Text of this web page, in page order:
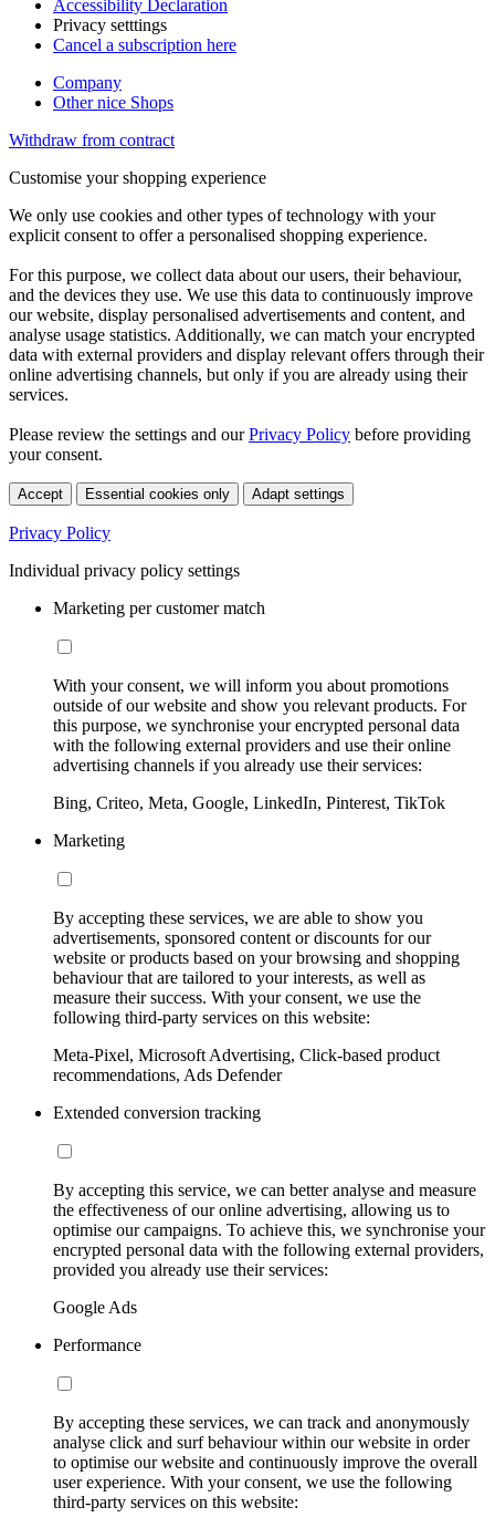
Accessibility Declaration
Privacy setttings
Cancel a subscription here
Company
Other nice Shops
Withdraw from contract
Customise your shopping experience
We only use cookies and other types of technology with your
explicit consent to offer a personalised shopping experience.
For this purpose, we collect data about our users, their behaviour,
and the devices they use. We use this data to continuously improve
our website, display personalised advertisements and content, and
analyse usage statistics. Additionally, we can match your encrypted
data with external providers and display relevant offers through their
online advertising channels, but only if you are already using their
services.
Please review the settings and ourPrivacy Policy before providing
your consent.
Accept Essential cookies only Adapt settings
Privacy Policy
Individual privacy policy settings
Marketing per customer match
With your consent, we will inform you about promotions
outside of our website and show you relevant products. For
this purpose, we synchronise your encrypted personal data
with the following external providers and use their online
advertising channels if you already use their services:
Bing, Criteo, Meta, Google, LinkedIn, Pinterest, TikTok
Marketing
By accepting these services, we are able to show you
advertisements, sponsored content or discounts for our
website or products based on your browsing and shopping
behaviour that are tailored to your interests, as well as
measure their success. With your consent, we use the
following third-party services on this website:
Meta-Pixel, Microsoft Advertising, Click-based product
recommendations, Ads Defender
Extended conversion tracking
By accepting this service, we can better analyse and measure
the effectiveness of our online advertising, allowing us to
optimise our campaigns. To achieve this, we synchronise your
encrypted personal data with the following external providers,
provided you already use their services:
Google Ads
Performance
By accepting these services, we can track and anonymously
analyse click and surf behaviour within our website in order
to optimise our website and continuously improve the overall
user experience. With your consent, we use the following
third-party services on this website: